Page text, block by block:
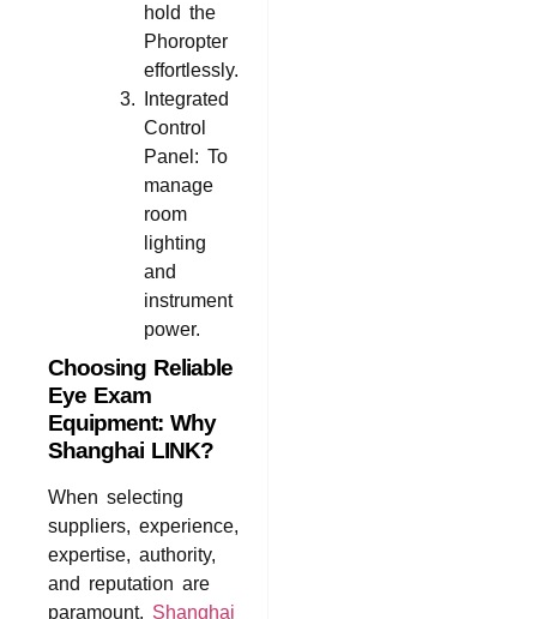
hold the
Phoropter
effortlessly.
Integrated
Control
Panel: To
manage
room
lighting
and
instrument
power.
Choosing Reliable
Eye Exam
Equipment: Why
Shanghai LINK?
When selecting
suppliers, experience,
expertise, authority,
and reputation are
paramount. Shanghai